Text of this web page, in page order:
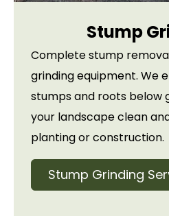
Stump
Complete stump
grinding equipment. We
stumps and roots below
your landscape clean
planting or construction.
Stump Grinding